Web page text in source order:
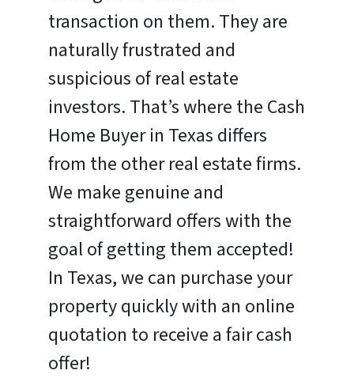
transaction on them. They are
naturally frustrated and
suspicious of real estate
investors. That’s where the Cash
Home Buyer in Texas differs
from the other real estate firms.
We make genuine and
straightforward offers with the
goal of getting them accepted!
In Texas, we can purchase your
property quickly with an online
quotation to receive a fair cash
offer!